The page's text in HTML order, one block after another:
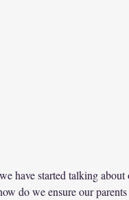
have started talking
do we ensure our